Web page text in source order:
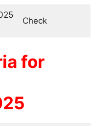
Check
for